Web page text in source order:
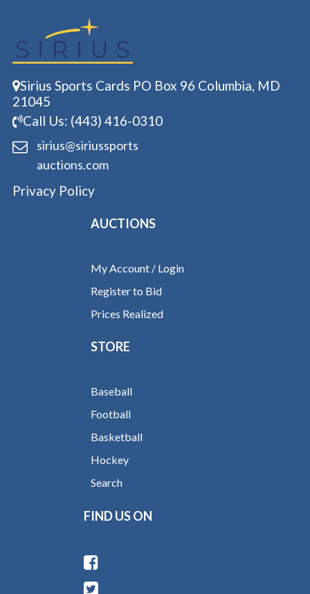
Sirius Sports Cards PO Box 96 Columbia, MD
21045
Call Us: (443) 416-0310
sirius@siriussports
auctions.com
Privacy Policy
AUCTIONS
My Account / Login
Register to Bid
Prices Realized
STORE
Baseball
Football
Basketball
Hockey
Search
FIND US ON